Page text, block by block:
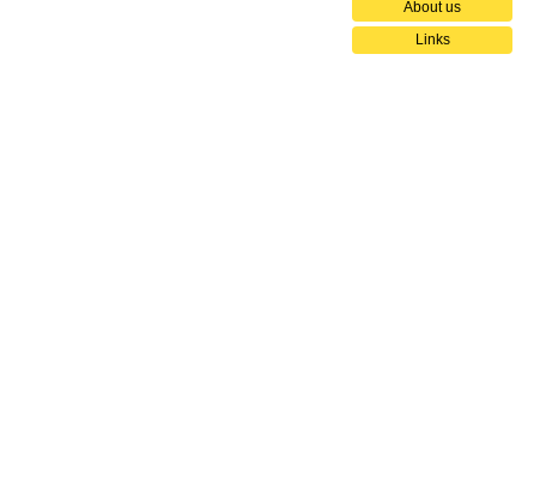
About us
Links